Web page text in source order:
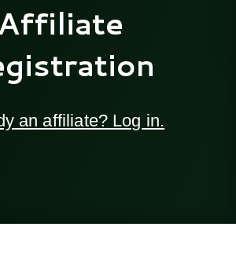
an affiliate? Log in.